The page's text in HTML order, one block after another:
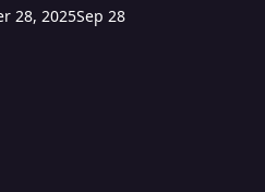
28, 2025Sep 28